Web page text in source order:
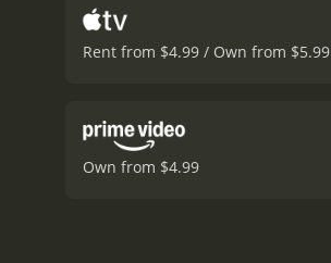
Rent from $4.99 / Own from $5.99
Own from $4.99